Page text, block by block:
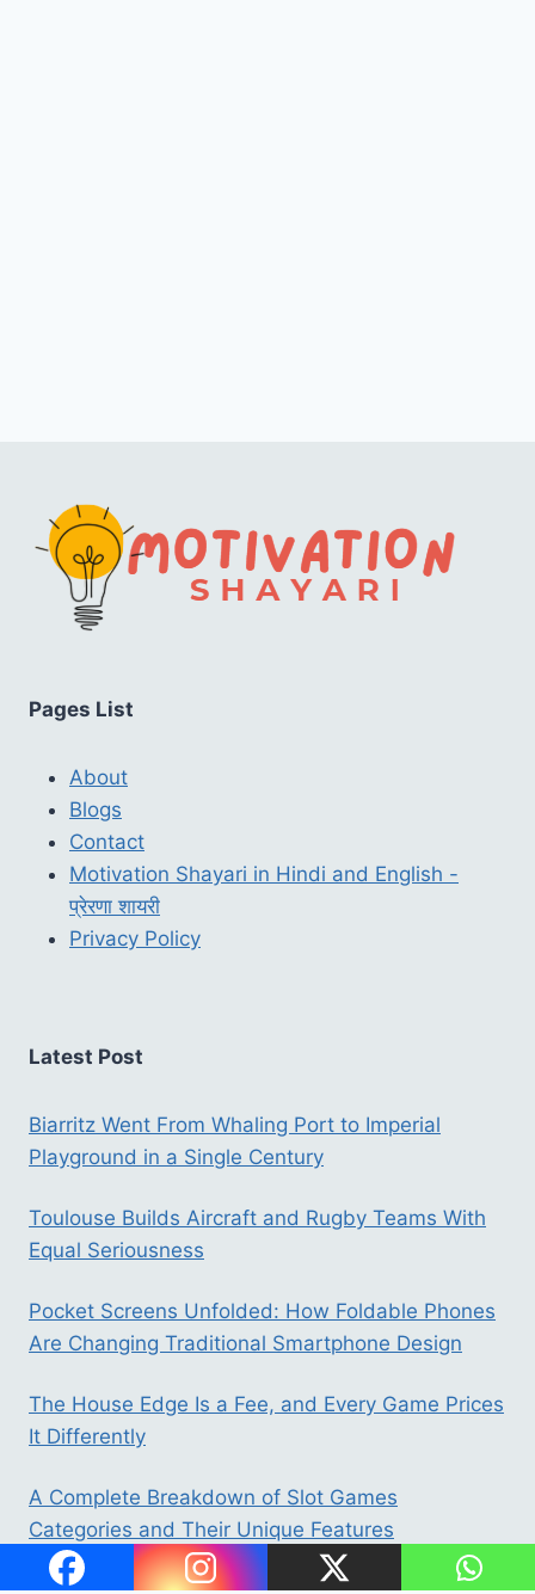
Pages List
About
Blogs
Contact
Motivation Shayari in Hindi and English -
प्रेरणा शायरी
Privacy Policy
Latest Post
Biarritz Went From Whaling Port to Imperial
Playground in a Single Century
Toulouse Builds Aircraft and Rugby Teams With
Equal Seriousness
Pocket Screens Unfolded: How Foldable Phones
Are Changing Traditional Smartphone Design
The House Edge Is a Fee, and Every Game Prices
It Differently
A Complete Breakdown of Slot Games
Categories and Their Unique Features